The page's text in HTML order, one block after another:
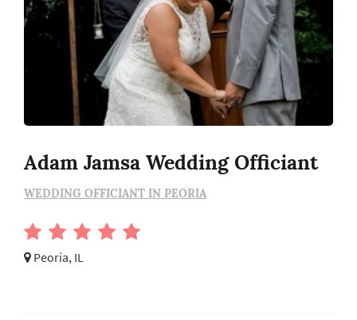
Adam Jamsa Wedding Officiant
WEDDING OFFICIANT IN PEORIA
Peoria, IL